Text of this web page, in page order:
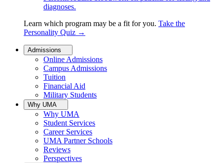
diagnoses.
Learn which program may be a fit for you. Take the
Personality Quiz →
Admissions
Online Admissions
Campus Admissions
Tuition
Financial Aid
Military Students
Why UMA
Why UMA
Student Services
Career Services
UMA Partner Schools
Reviews
Perspectives